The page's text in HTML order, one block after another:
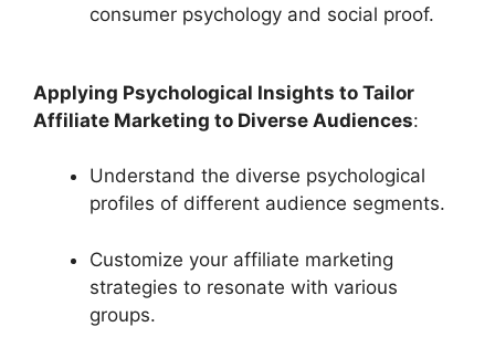
consumer psychology and social proof.
Applying Psychological Insights to Tailor
Affiliate Marketing to Diverse Audiences:
Understand the diverse psychological
profiles of different audience segments.
Customize your affiliate marketing
strategies to resonate with various
groups.